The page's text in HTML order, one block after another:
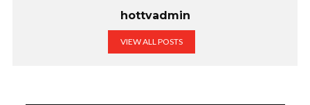
hottvadmin
VIEW ALL POSTS